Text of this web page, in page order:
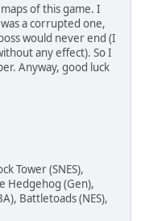
of this game. I
a corrupted one,
would never end (I
any effect). So I
Anyway, good luck
Tower (SNES),
Hedgehog (Gen),
Battletoads (NES),